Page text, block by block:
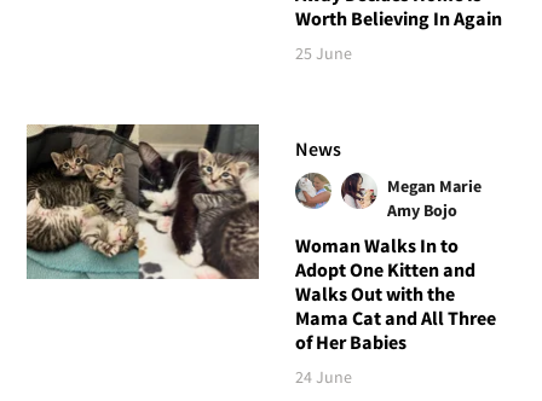
Worth Believing In Again
25 June
News
Megan Marie
Amy Bojo
Woman Walks In to
Adopt One Kitten and
Walks Out with the
Mama Cat and All Three
of Her Babies
24 June